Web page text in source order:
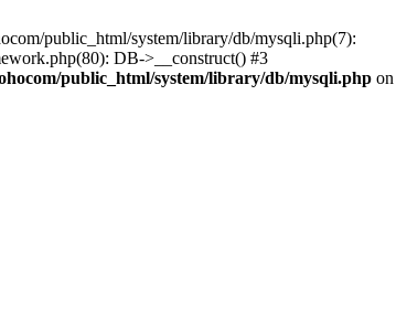
public_html/system/library/db/mysqli.php(7):
DB->__construct() #3
public_html/system/library/db/mysqli.php on